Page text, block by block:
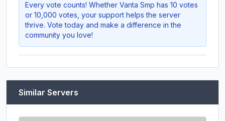
Every vote counts! Whether Vanta Smp has 10 votes
or 10,000 votes, your support helps the server
thrive. Vote today and make a difference in the
community you love!
Similar Servers